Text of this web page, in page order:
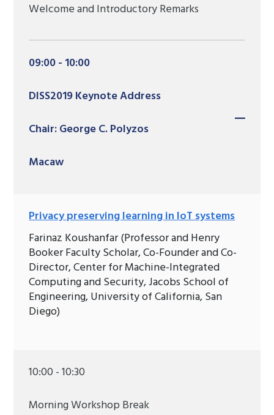
Welcome and Introductory Remarks
09:00 - 10:00
DISS2019 Keynote Address
Chair: George C. Polyzos
Macaw
Privacy preserving learning in IoT systems
Farinaz Koushanfar (Professor and Henry
Booker Faculty Scholar, Co-Founder and Co-
Director, Center for Machine-Integrated
Computing and Security, Jacobs School of
Engineering, University of California, San
Diego)
10:00 - 10:30
Morning Workshop Break